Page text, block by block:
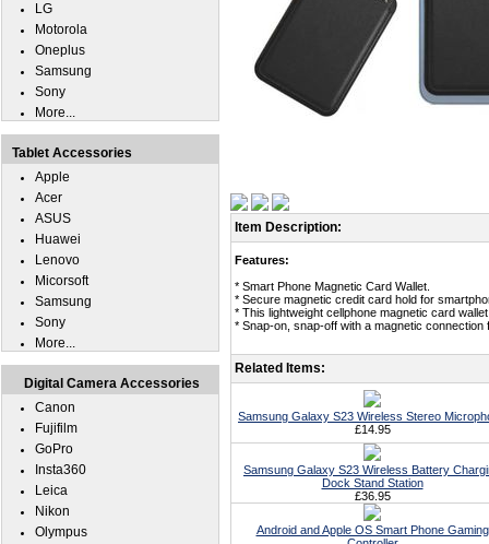
Item Description:
Features:
* Smart Phone Magnetic Card Wallet.
* Secure magnetic credit card hold for
* This lightweight cellphone magnetic card
* Snap-on, snap-off with a magnetic connection
Related Items:
Samsung Galaxy S23 Wireless Stereo
£14.95
Samsung Galaxy S23 Wireless Battery
Dock Stand Station
£36.95
Android and Apple OS Smart Phone Gaming
LG
Motorola
Oneplus
Samsung
Sony
More...
Tablet Accessories
Apple
Acer
ASUS
Huawei
Lenovo
Micorsoft
Samsung
Sony
More...
Digital Camera Accessories
Canon
Fujifilm
GoPro
Insta360
Leica
Nikon
Olympus